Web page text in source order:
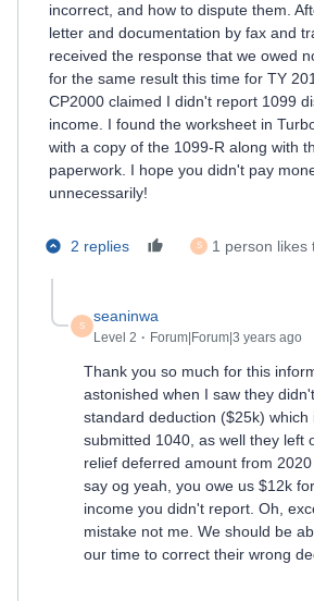
incorrect, and how to dispute them.
letter and documentation by fax and
received the response that we owed
for the same result this time for TY
CP2000 claimed I didn't report 1099
income. I found the worksheet in
with a copy of the 1099-R along with
paperwork. I hope you didn't pay
unnecessarily!
2 replies S 1 person likes
S
seaninwa
Level 2 Forum|Forum|3 years ago
Thank you so much for this
astonished when I saw they
standard deduction ($25k) which
submitted 1040, as well they left
relief deferred amount from
say og yeah, you owe us $12k
income you didn't report. Oh,
mistake not me. We should be
our time to correct their wrong